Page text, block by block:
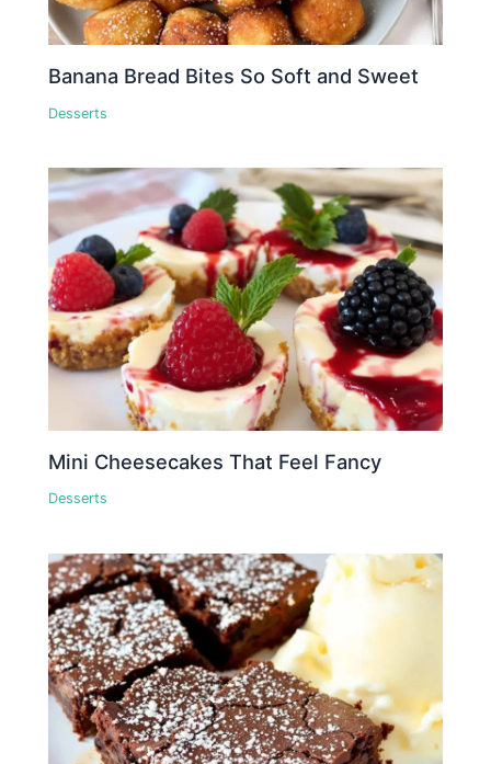
Banana Bread Bites So Soft and Sweet
Desserts
Mini Cheesecakes That Feel Fancy
Desserts